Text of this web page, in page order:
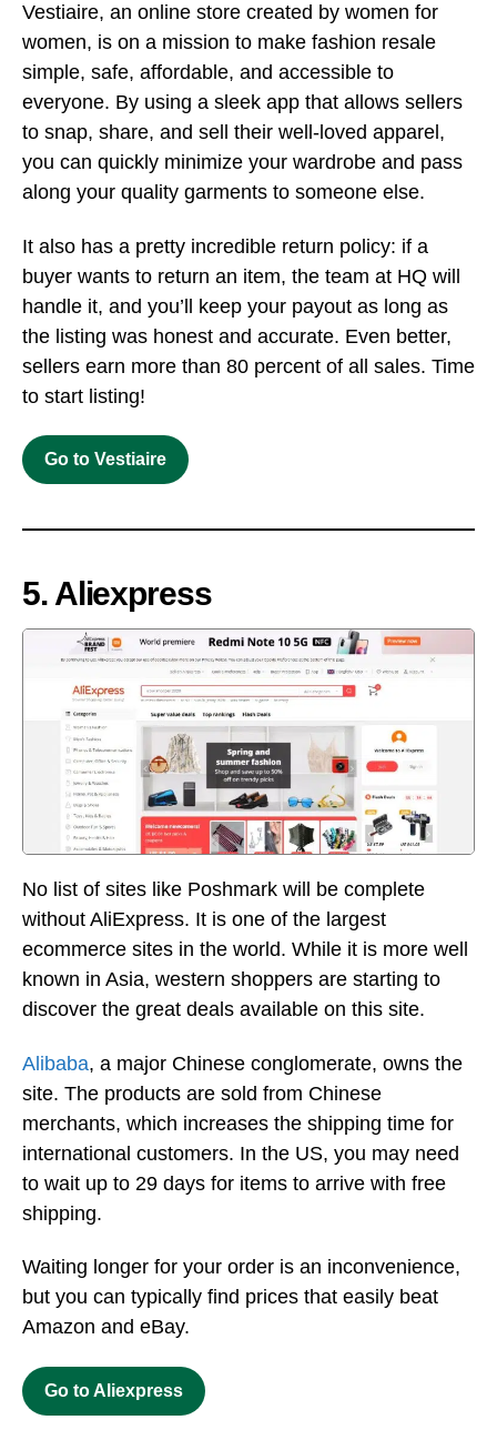
Vestiaire, an online store created by women for
women, is on a mission to make fashion resale
simple, safe, affordable, and accessible to
everyone. By using a sleek app that allows sellers
to snap, share, and sell their well-loved apparel,
you can quickly minimize your wardrobe and pass
along your quality garments to someone else.
It also has a pretty incredible return policy: if a
buyer wants to return an item, the team at HQ will
handle it, and you’ll keep your payout as long as
the listing was honest and accurate. Even better,
sellers earn more than 80 percent of all sales. Time
to start listing!
Go to Vestiaire
5. Aliexpress
No list of sites like Poshmark will be complete
without AliExpress. It is one of the largest
ecommerce sites in the world. While it is more well
known in Asia, western shoppers are starting to
discover the great deals available on this site.
Alibaba, a major Chinese conglomerate, owns the
site. The products are sold from Chinese
merchants, which increases the shipping time for
international customers. In the US, you may need
to wait up to 29 days for items to arrive with free
shipping.
Waiting longer for your order is an inconvenience,
but you can typically find prices that easily beat
Amazon and eBay.
Go to Aliexpress